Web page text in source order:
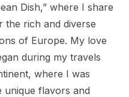
Dish,” where I share
the rich and diverse
of Europe. My love
during my travels
where I was
unique flavors and